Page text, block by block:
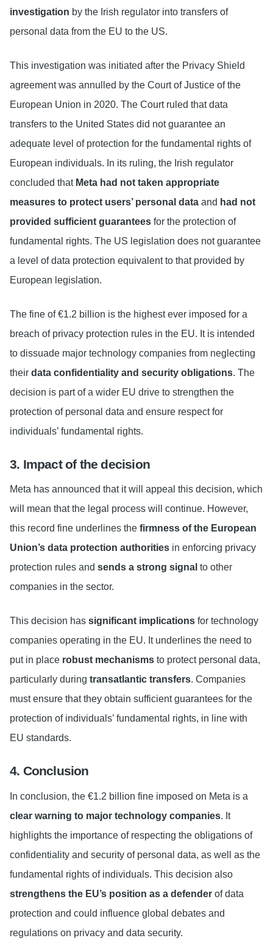
investigation by the Irish regulator into transfers of
personal data from the EU to the US.
This investigation was initiated after the Privacy Shield
agreement was annulled by the Court of Justice of the
European Union in 2020. The Court ruled that data
transfers to the United States did not guarantee an
adequate level of protection for the fundamental rights of
European individuals. In its ruling, the Irish regulator
concluded that Meta had not taken appropriate
measures to protect users’ personal data and had not
provided sufficient guarantees for the protection of
fundamental rights. The US legislation does not guarantee
a level of data protection equivalent to that provided by
European legislation.
The fine of €1.2 billion is the highest ever imposed for a
breach of privacy protection rules in the EU. It is intended
to dissuade major technology companies from neglecting
their data confidentiality and security obligations. The
decision is part of a wider EU drive to strengthen the
protection of personal data and ensure respect for
individuals’ fundamental rights.
3. Impact of the decision
Meta has announced that it will appeal this decision, which
will mean that the legal process will continue. However,
this record fine underlines the firmness of the European
Union’s data protection authorities in enforcing privacy
protection rules and sends a strong signal to other
companies in the sector.
This decision has significant implications for technology
companies operating in the EU. It underlines the need to
put in place robust mechanisms to protect personal data,
particularly during transatlantic transfers. Companies
must ensure that they obtain sufficient guarantees for the
protection of individuals’ fundamental rights, in line with
EU standards.
4. Conclusion
In conclusion, the €1.2 billion fine imposed on Meta is a
clear warning to major technology companies. It
highlights the importance of respecting the obligations of
confidentiality and security of personal data, as well as the
fundamental rights of individuals. This decision also
strengthens the EU’s position as a defender of data
protection and could influence global debates and
regulations on privacy and data security.